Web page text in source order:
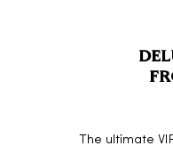
The ultimate